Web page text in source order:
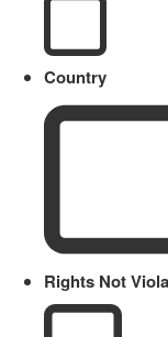
Country
Rights Not